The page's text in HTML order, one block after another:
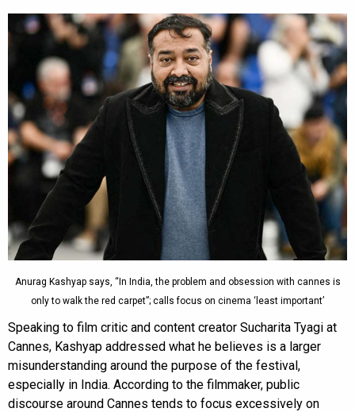
Anurag Kashyap says, “In India, the problem and obsession with cannes is
only to walk the red carpet”; calls focus on cinema ‘least important’
Speaking to film critic and content creator Sucharita Tyagi at
Cannes, Kashyap addressed what he believes is a larger
misunderstanding around the purpose of the festival,
especially in India. According to the filmmaker, public
discourse around Cannes tends to focus excessively on